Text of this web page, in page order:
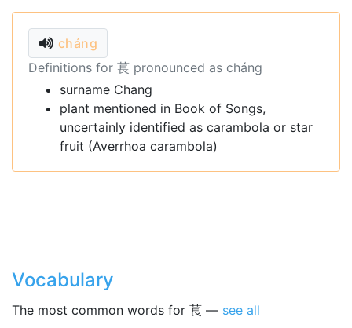
cháng
Definitions for 萇 pronounced as cháng
surname Chang
plant mentioned in Book of Songs,
uncertainly identified as carambola or star
fruit (Averrhoa carambola)
Vocabulary
The most common words for 萇 — see all